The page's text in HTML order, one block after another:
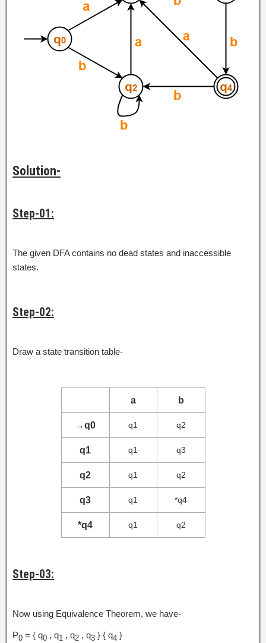
Solution-
Step-01:
The given DFA contains no dead states and inaccessible
states.
Step-02:
Draw a state transition table-
a b
→q0 q1 q2
q1 q1 q3
q2 q1 q2
q3 q1 *q4
*q4 q1 q2
Step-03:
Now using Equivalence Theorem, we have-
P0 = { q0 , q1 , q2 , q3 } { q4 }